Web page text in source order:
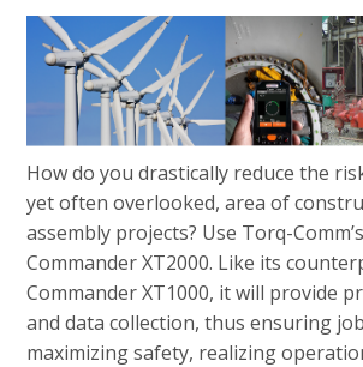
How do you drastically reduce the
yet often overlooked, area of
assembly projects? Use Torq-
Commander XT2000. Like its
Commander XT1000, it will provide
and data collection, thus ensuring
maximizing safety, realizing